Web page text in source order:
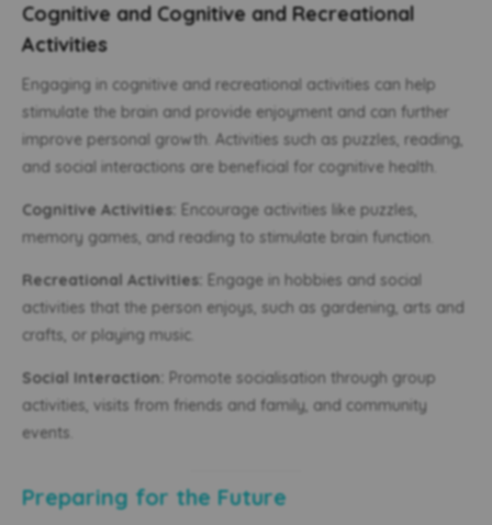
Cognitive and Cognitive and Recreational
Activities
Engaging in cognitive and recreational activities can help
stimulate the brain and provide enjoyment and can further
improve personal growth. Activities such as puzzles, reading,
and social interactions are beneficial for cognitive health.
Cognitive Activities:
Encourage activities like puzzles,
memory games, and reading to stimulate brain function.
Recreational Activities:
Engage in hobbies and social
activities that the person enjoys, such as gardening, arts and
crafts, or playing music.
Social Interaction:
Promote socialisation through group
activities, visits from friends and family, and community
events.
Preparing for the Future